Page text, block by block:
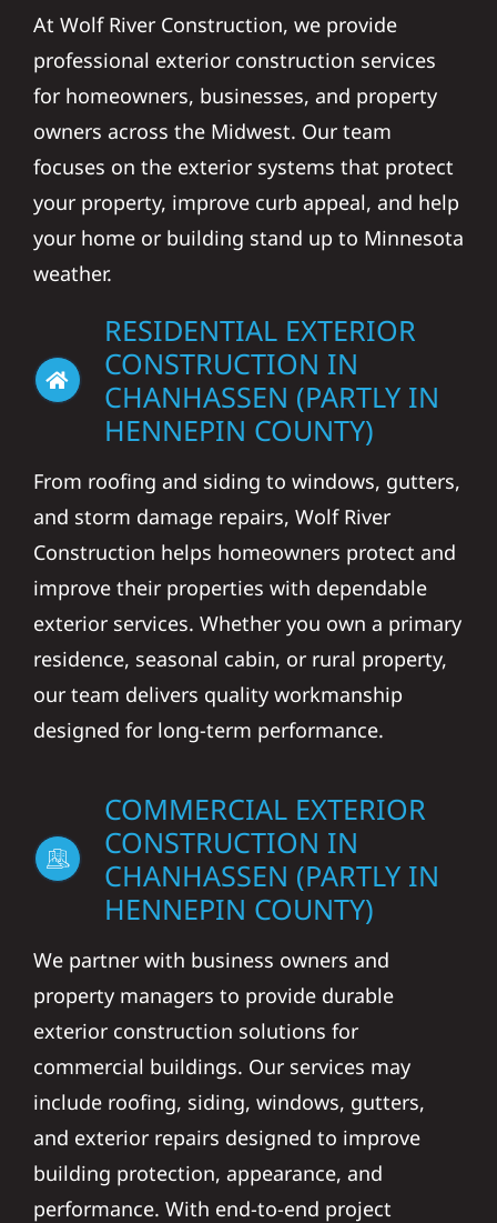
At Wolf River Construction, we provide
professional exterior construction services
for homeowners, businesses, and property
owners across the Midwest. Our team
focuses on the exterior systems that protect
your property, improve curb appeal, and help
your home or building stand up to Minnesota
weather.
RESIDENTIAL EXTERIOR
CONSTRUCTION IN
CHANHASSEN (PARTLY IN
HENNEPIN COUNTY)
From roofing and siding to windows, gutters,
and storm damage repairs, Wolf River
Construction helps homeowners protect and
improve their properties with dependable
exterior services. Whether you own a primary
residence, seasonal cabin, or rural property,
our team delivers quality workmanship
designed for long-term performance.
COMMERCIAL EXTERIOR
CONSTRUCTION IN
CHANHASSEN (PARTLY IN
HENNEPIN COUNTY)
We partner with business owners and
property managers to provide durable
exterior construction solutions for
commercial buildings. Our services may
include roofing, siding, windows, gutters,
and exterior repairs designed to improve
building protection, appearance, and
performance. With end-to-end project